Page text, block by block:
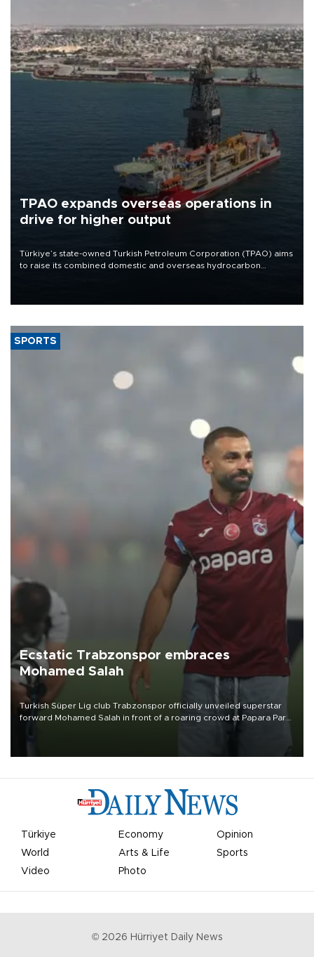
TPAO expands overseas operations in
drive for higher output
Türkiye’s state-owned Turkish Petroleum Corporation (TPAO) aims
to raise its combined domestic and overseas hydrocarbon
SPORTS
Ecstatic Trabzonspor embraces
Mohamed Salah
Turkish Süper Lig club Trabzonspor officially unveiled superstar
forward Mohamed Salah in front of a roaring crowd at Papara Park
Türkiye Economy
Opinion
World
Arts & Life
Sports
Video
Photo
© 2026 Hürriyet Daily News